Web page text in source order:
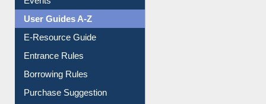
User Guides A-Z
E-Resource Guide
Entrance Rules
Borrowing Rules
Purchase Suggestion
Citation style